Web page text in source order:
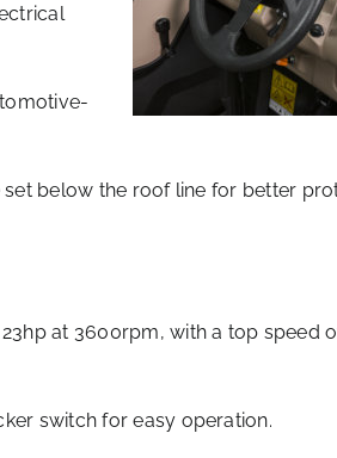
below the roof line for better
at 3600rpm, with a top speed
switch for easy operation.